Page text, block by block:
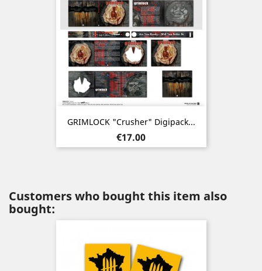
GRIMLOCK "Crusher" Digipack...
Price
€17.00
Customers who bought this item also
bought: